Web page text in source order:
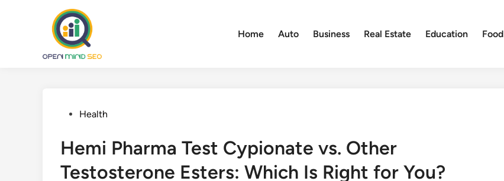
Home Auto Business Real Estate Education Food
PostedHealth
Hemi Pharma Test Cypionate vs. Other
Testosterone Esters: Which Is Right for You?